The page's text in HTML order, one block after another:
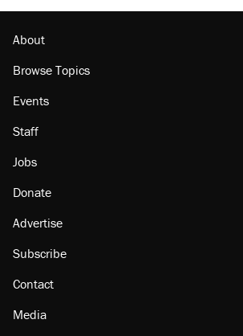
About
Browse Topics
Events
Staff
Jobs
Donate
Advertise
Subscribe
Contact
Media